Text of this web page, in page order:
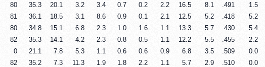
80 35.3 20.1 3.2 3.4 0.7 0.2 2.2 16.5 8.1 .491 1.5
81 36.1 18.5 3.1 8.6 0.9 0.1 2.1 12.5 5.2 .418 5.2
80 34.8 15.1 6.8 2.3 1.0 1.6 1.1 13.3 5.7 .430 5.4
82 35.3 14.1 4.2 2.3 0.8 0.5 1.1 12.2 5.5 .455 2.2
0 21.1 7.8 5.3 1.1 0.6 0.6 0.9 6.8 3.5 .509 0.0
82 35.2 7.3 11.3 1.9 1.8 2.2 1.1 5.7 2.9 .510 0.0